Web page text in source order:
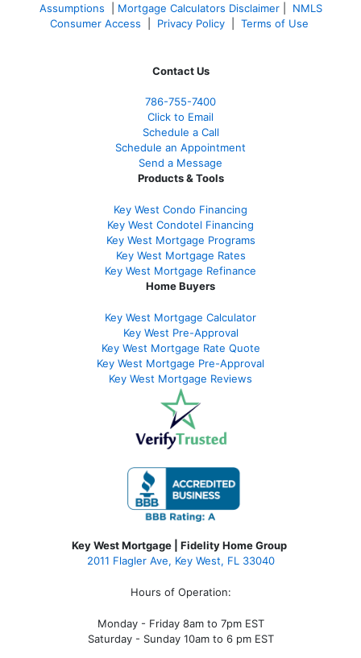
Assumptions
Mortgage Calculators Disclaimer| NMLS
Consumer Access
Privacy Policy| Terms of Use
Contact Us
786-755-7400
Click to Email
Schedule a Call
Schedule an Appointment
Send a Message
Products & Tools
Key West Condo Financing
Key West Condotel Financing
Key West Mortgage Programs
Key West Mortgage Rates
Key West Mortgage Refinance
Home Buyers
Key West Mortgage Calculator
Key West Pre-Approval
Key West Mortgage Rate Quote
Key West Mortgage Pre-Approval
Key West Mortgage Reviews
Key West Mortgage | Fidelity Home Group
2011 Flagler Ave, Key West, FL 33040
Hours of Operation:
Monday - Friday 8am to 7pm EST
Saturday - Sunday 10am to 6 pm EST